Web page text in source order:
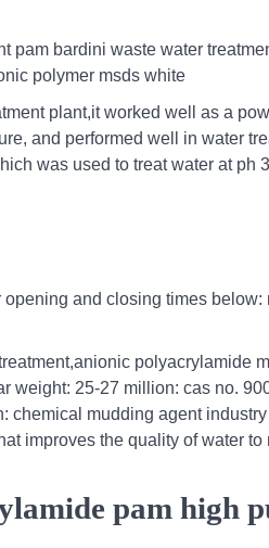
pam bardini waste water
polymer msds white
plant,it worked well as a
and performed well in water
was used to treat water at ph
and closing times
polyacrylamide
weight: 25-27 million: cas no.
chemical mudding agent
improves the quality of water to
pam high